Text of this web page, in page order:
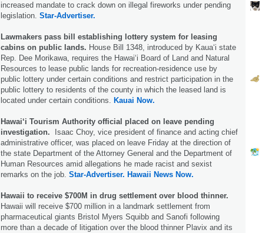
increased mandate to crack down on illegal fireworks under pending
legislation. Star-Advertiser.
Lawmakers pass bill establishing lottery system for leasing
cabins on public lands. House Bill 1348, introduced by Kaua‘i state
Rep. Dee Morikawa, requires the Hawai‘i Board of Land and Natural
Resources to lease public lands for recreation-residence use by
public lottery under certain conditions and restrict participation in the
public lottery to residents of the county in which the leased land is
located under certain conditions. Kauai Now.
Hawai‘i Tourism Authority official placed on leave pending
investigation. Isaac Choy, vice president of finance and acting chief
administrative officer, was placed on leave Friday at the direction of
the state Department of the Attorney General and the Department of
Human Resources amid allegations he made racist and sexist
remarks on the job. Star-Advertiser. Hawaii News Now.
Hawaii to receive $700M in drug settlement over blood thinner.
Hawaii will receive $700 million in a landmark settlement from
pharmaceutical giants Bristol Myers Squibb and Sanofi following
more than a decade of litigation over the blood thinner Plavix and its